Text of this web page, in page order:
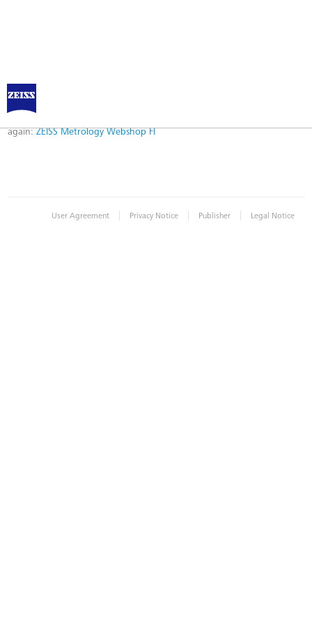
Error
Error while logging in. Maybe an invalid bookmark was used. Please try
again: ZEISS Metrology Webshop FI
User Agreement | Privacy Notice | Publisher | Legal Notice